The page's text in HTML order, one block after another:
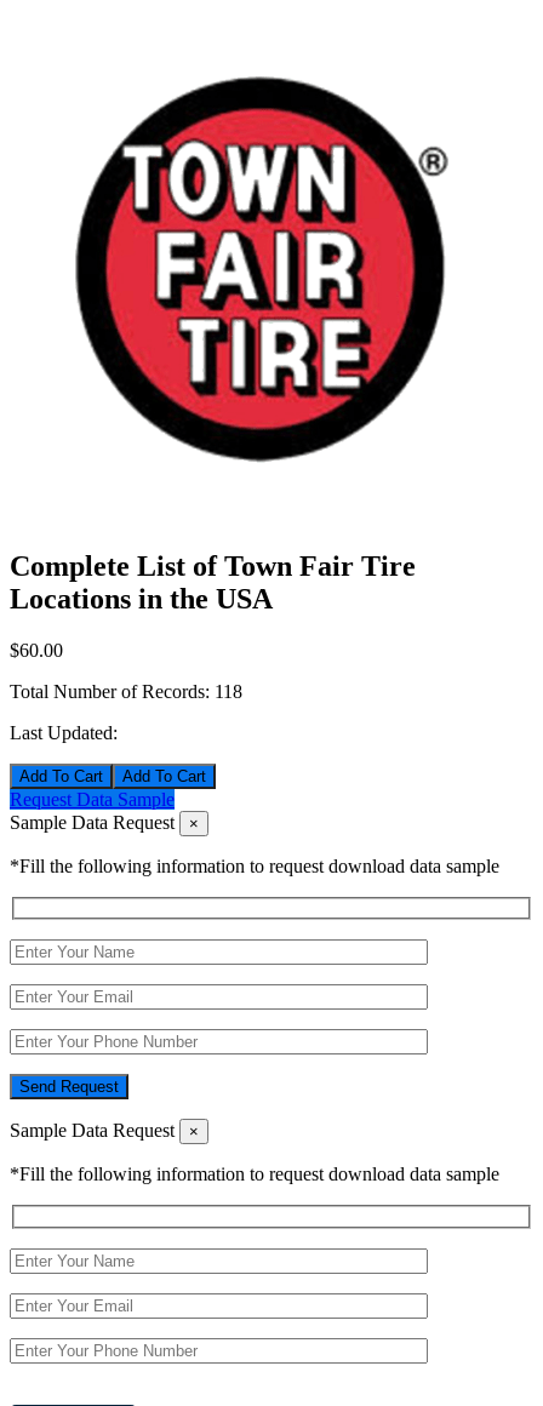
Complete List of Town Fair Tire
Locations in the USA
$60.00
Total Number of Records: 118
Last Updated:
Add To Cart
Request Data Sample
Sample Data Request
×
*Fill the following information to request download data sample
Send Request
Sample Data Request ×
*Fill the following information to request download data sample